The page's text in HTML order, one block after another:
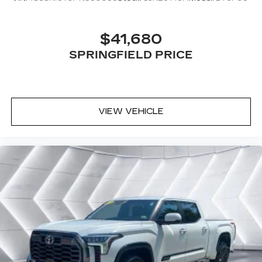
Bluetooth® Connection
Auxiliary Audio Input
Adjustable Steering Wheel
Trip Computer
Power Windows
Rear Bench Seat
Keyless Start
Keyless Entry
Power Door Locks
Cruise Control
A/C
Cloth Seats
$41,680
SPRINGFIELD PRICE
VIEW VEHICLE